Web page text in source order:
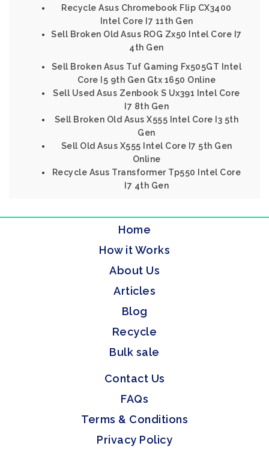
Recycle Asus Chromebook Flip CX3400
Intel Core I7 11th Gen
Sell Broken Old Asus ROG Zx50 Intel Core I7
4th Gen
Sell Broken Asus Tuf Gaming Fx505GT Intel
Core I5 9th Gen Gtx 1650 Online
Sell Used Asus Zenbook S Ux391 Intel Core
I7 8th Gen
Sell Broken Old Asus X555 Intel Core I3 5th
Gen
Sell Old Asus X555 Intel Core I7 5th Gen
Online
Recycle Asus Transformer Tp550 Intel Core
I7 4th Gen
Home
How it Works
About Us
Articles
Blog
Recycle
Bulk sale
Contact Us
FAQs
Terms & Conditions
Privacy Policy